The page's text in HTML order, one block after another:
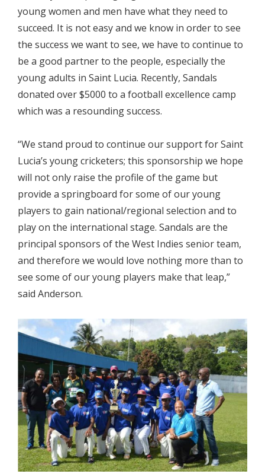
young women and men have what they need to
succeed. It is not easy and we know in order to see
the success we want to see, we have to continue to
be a good partner to the people, especially the
young adults in Saint Lucia. Recently, Sandals
donated over $5000 to a football excellence camp
which was a resounding success.
“We stand proud to continue our support for Saint
Lucia’s young cricketers; this sponsorship we hope
will not only raise the profile of the game but
provide a springboard for some of our young
players to gain national/regional selection and to
play on the international stage. Sandals are the
principal sponsors of the West Indies senior team,
and therefore we would love nothing more than to
see some of our young players make that leap,”
said Anderson.